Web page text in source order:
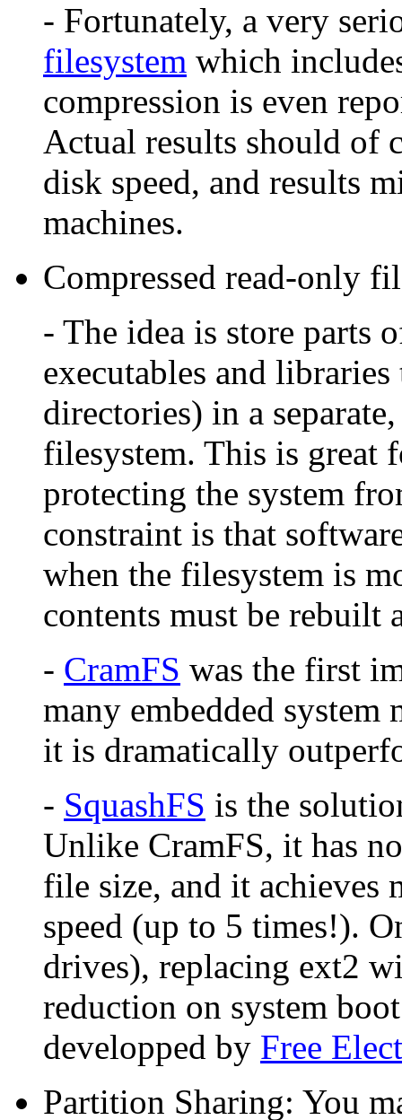
- Fortunately, a very
filesystem which
compression is even
Actual results should of
disk speed, and results
machines.
Compressed read-only
- The idea is store parts
executables and
directories) in a
filesystem. This is great
protecting the system
constraint is that
when the filesystem is
contents must be rebuilt
- CramFS was the first
many embedded
it is dramatically
- SquashFS is the
Unlike CramFS, it has
file size, and it achieves
speed (up to 5 times!).
drives), replacing ext2
reduction on system
developped by Free
Partition Sharing: You